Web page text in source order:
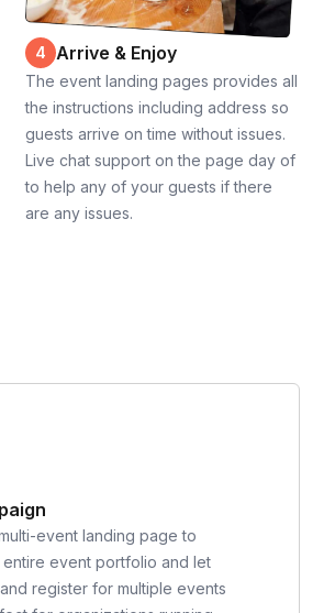
4 Arrive & Enjoy
The event landing pages provides all
the instructions including address so
guests arrive on time without issues.
Live chat support on the page day of
to help any of your guests if there
are any issues.
event landing page to
event portfolio and let
register for multiple events